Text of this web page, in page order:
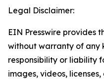
Legal Disclaimer:
EIN Presswire provides
without warranty of any
responsibility or liability
images, videos,